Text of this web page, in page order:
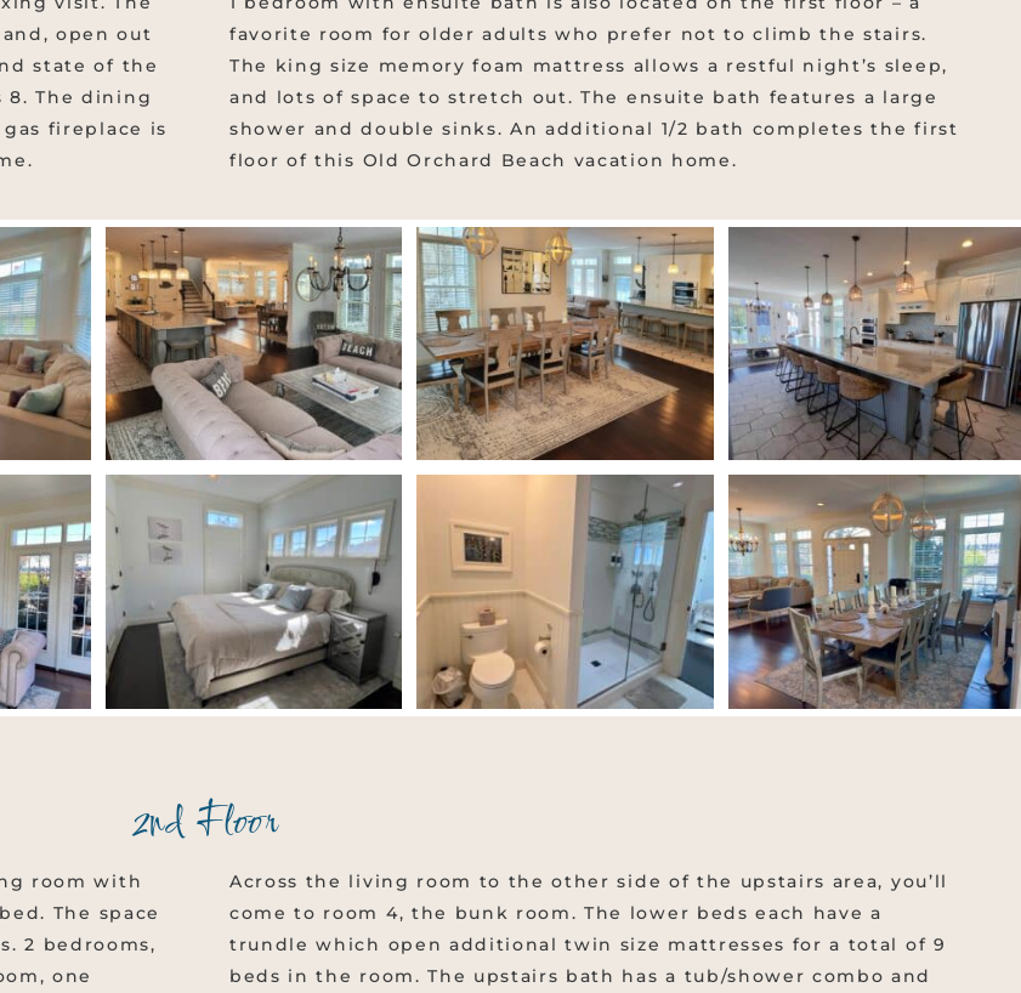
open out
state of the
8. The dining
fireplace is
favorite room for older adults who prefer not to climb the stairs.
The king size memory foam mattress allows a restful night’s sleep,
and lots of space to stretch out. The ensuite bath features a large
shower and double sinks. An additional 1/2 bath completes the first
floor of this Old Orchard Beach vacation home.
2nd Floor
room with
The space
2 bedrooms,
one
Across the living room to the other side of the upstairs area, you’ll
come to room 4, the bunk room. The lower beds each have a
trundle which open additional twin size mattresses for a total of 9
beds in the room. The upstairs bath has a tub/shower combo and